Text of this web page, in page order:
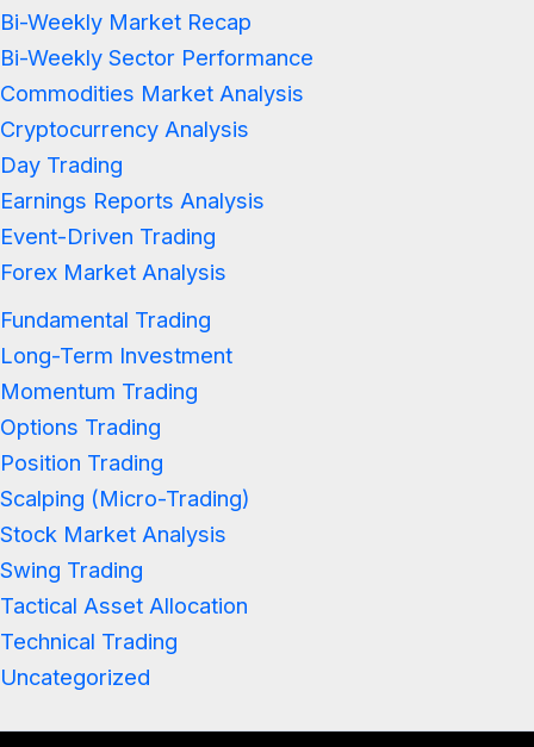
Bi-Weekly Market Recap
Bi-Weekly Sector Performance
Commodities Market Analysis
Cryptocurrency Analysis
Day Trading
Earnings Reports Analysis
Event-Driven Trading
Forex Market Analysis
Fundamental Trading
Long-Term Investment
Momentum Trading
Options Trading
Position Trading
Scalping (Micro-Trading)
Stock Market Analysis
Swing Trading
Tactical Asset Allocation
Technical Trading
Uncategorized